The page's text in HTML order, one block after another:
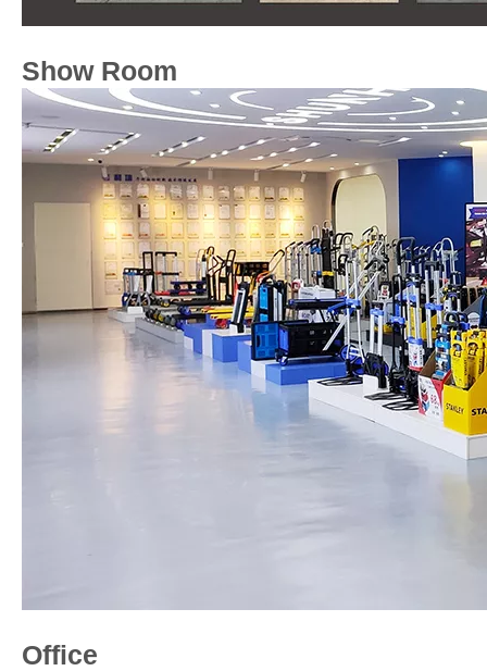
Show Room
Office